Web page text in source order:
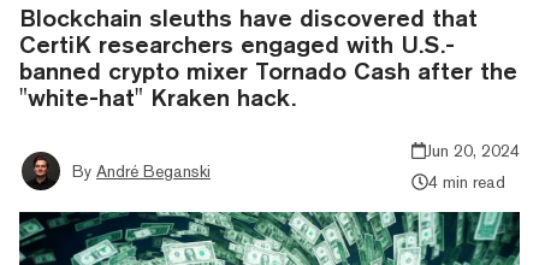
Blockchain sleuths have discovered that
CertiK researchers engaged with U.S.-
banned crypto mixer Tornado Cash after the
"white-hat" Kraken hack.
By André Beganski
Jun 20, 2024
4 min read